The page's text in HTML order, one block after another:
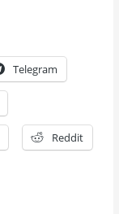
Telegram
Reddit